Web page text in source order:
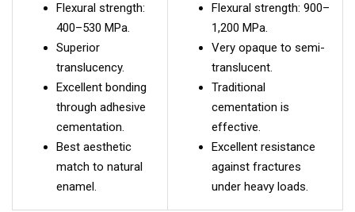
Flexural strength:
400–530 MPa.
Superior
translucency.
Excellent bonding
through adhesive
cementation.
Best aesthetic
match to natural
enamel.
Flexural strength: 900–
1,200 MPa.
Very opaque to semi-
translucent.
Traditional
cementation is
effective.
Excellent resistance
against fractures
under heavy loads.